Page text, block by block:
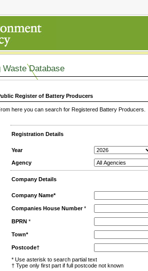
Waste Database
Register of Battery Producers
here you can search for Registered Battery
Registration Details
Year
Agency
Company Details
Company Name*
Companies House Number*
BPRN *
Town*
Postcode†
* Use asterisk to search partial text
† Type only first part if full postcode not known